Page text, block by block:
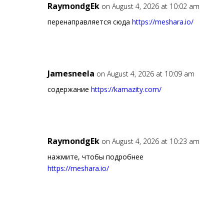
RaymondgEk on August 4, 2026 at 10:02 am
перенаправляется сюда https://meshara.io/
Jamesneela on August 4, 2026 at 10:09 am
содержание https://kamazity.com/
RaymondgEk on August 4, 2026 at 10:23 am
нажмите, чтобы подробнее
https://meshara.io/